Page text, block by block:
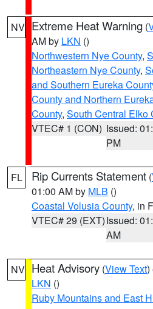
NV Extreme Heat Warning (
AM by LKN ()
Northwestern Nye County,
Northeastern Nye County,
and Southern Eureka
County and Northern
County, South Central Elko
VTEC# 1 (CON) Issued:
PM
FL Rip Currents Statement (
01:00 AM by MLB ()
Coastal Volusia County, in
VTEC# 29 (EXT)Issued:
AM
NV Heat Advisory (View Text)
LKN ()
Ruby Mountains and East